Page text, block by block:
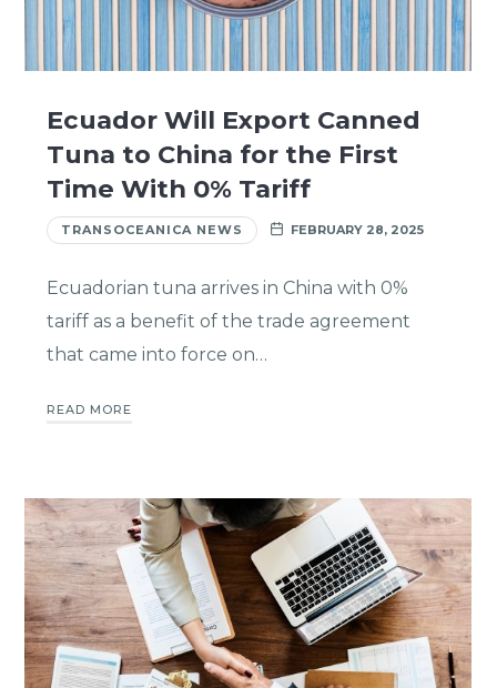
Ecuador Will Export Canned
Tuna to China for the First
Time With 0% Tariff
TRANSOCEANICA NEWS FEBRUARY 28, 2025
Ecuadorian tuna arrives in China with 0%
tariff as a benefit of the trade agreement
that came into force on…
READ MORE